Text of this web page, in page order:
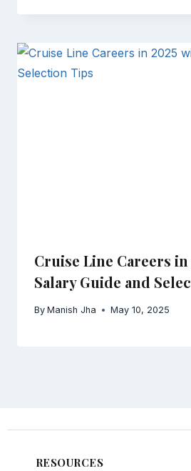
Cruise Line Careers
Salary Guide and
By Manish Jha May 10, 2025
RESOURCES